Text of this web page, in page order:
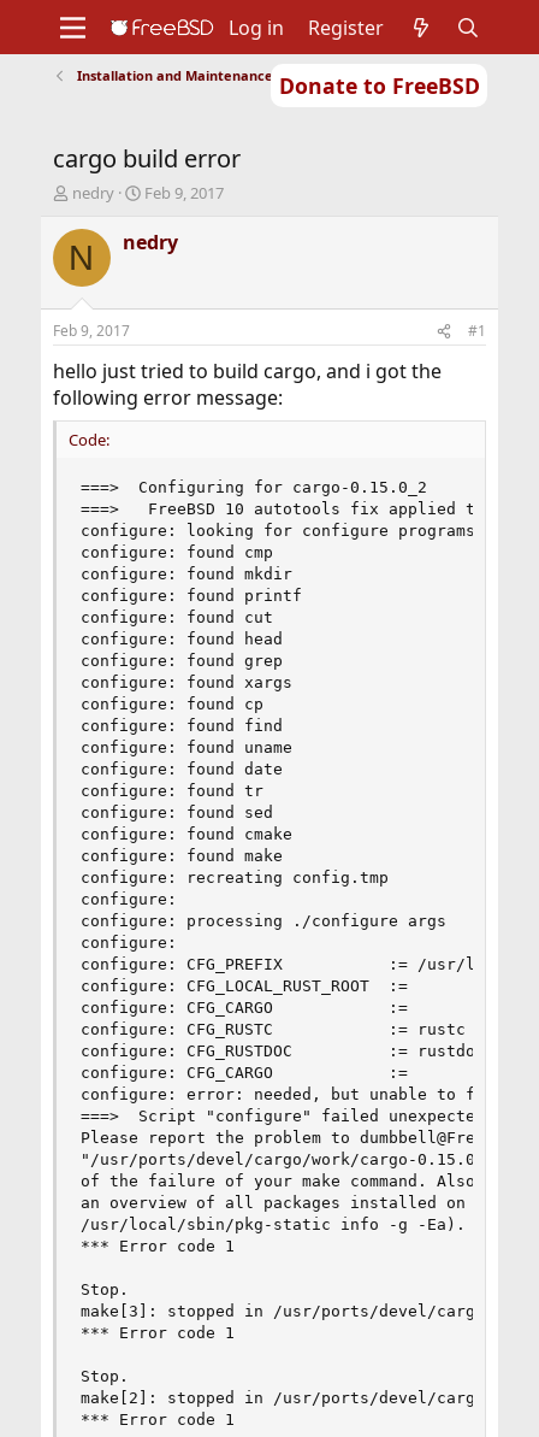
Donate to FreeBSD
Support
Foundation
Log in Register
Installation and Maintenance of Ports or Packages
cargo build error
T
r
e
d
s
t
a
r
t
e
r
nedry
S
a
r
t
e
Feb 9, 2017
N nedry
Feb 9, 2017 #1
hello just tried to build cargo, and i got the
following error message:
Code:
===>  Configuring for cargo-0.15.0_2
===>   FreeBSD 10 autotools fix applied to /
configure: looking for configure programs
configure: found cmp
configure: found mkdir
configure: found printf
configure: found cut
configure: found head
configure: found grep
configure: found xargs
configure: found cp
configure: found find
configure: found uname
configure: found date
configure: found tr
configure: found sed
configure: found cmake
configure: found make
configure: recreating config.tmp
configure:
configure: processing ./configure args
configure:
configure: CFG_PREFIX           := /usr/local
configure: CFG_LOCAL_RUST_ROOT  :=
configure: CFG_CARGO            :=
configure: CFG_RUSTC            := rustc
configure: CFG_RUSTDOC          := rustdoc
configure: CFG_CARGO            :=
configure: error: needed, but unable to find any
===>  Script "configure" failed unexpectedly.
Please report the problem to
"/usr/ports/devel/cargo/work/cargo-0.15.0/
of the failure of your make command. Also, it
an overview of all packages installed on your
/usr/local/sbin/pkg-static info -g -Ea).
*** Error code 1
Stop.
make[3]: stopped in /usr/ports/devel/cargo
*** Error code 1
Stop.
make[2]: stopped in /usr/ports/devel/cargo
*** Error code 1